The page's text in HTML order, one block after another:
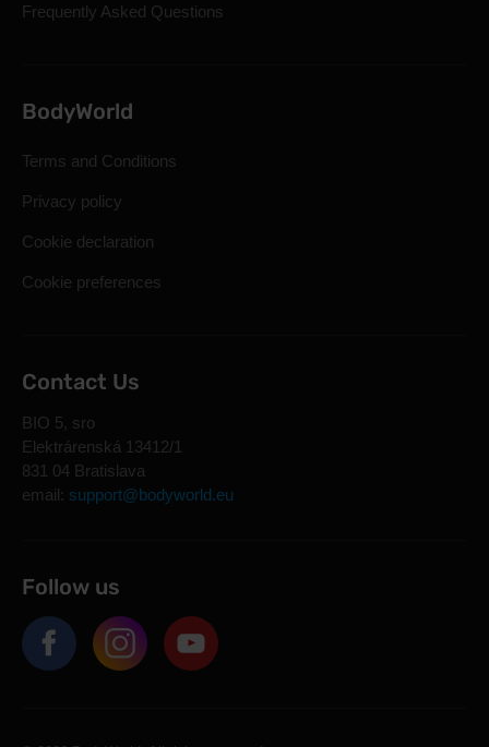
Frequently Asked Questions
BodyWorld
Terms and Conditions
Privacy policy
Cookie declaration
Cookie preferences
Contact Us
BIO 5, sro
Elektrárenská 13412/1
831 04 Bratislava
email: support@bodyworld.eu
Follow us